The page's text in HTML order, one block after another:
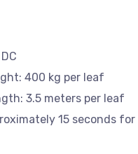
400 kg per leaf
3.5 meters per leaf
15 seconds for